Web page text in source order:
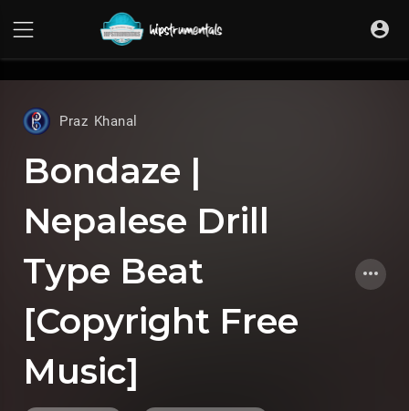
Praz Khanal
Bondaze |
Nepalese Drill
Type Beat
[Copyright Free
Music]